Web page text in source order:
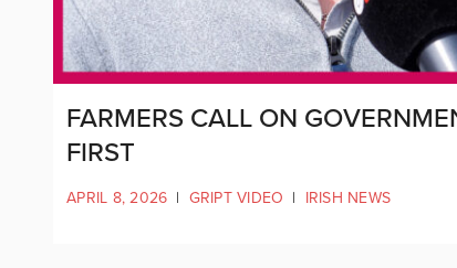
FARMERS CALL ON
FIRST
APRIL 8, 2026 | GRIPT VIDEO | IRISH NEWS